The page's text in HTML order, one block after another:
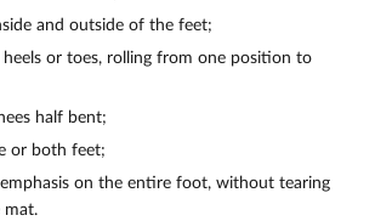
and outside of the feet;
or toes, rolling from one position to
half bent;
or both feet;
on the entire foot, without tearing
mat.